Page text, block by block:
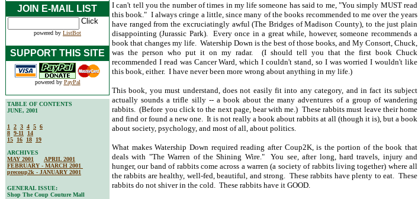
I can't tell you the number of times in my life someone has said to me, "You simply MUST read
this book." I always cringe a little, since many of the books recommended to me over the years
have ranged from the excruciatingly awful (The Bridges of Madison County), to the just plain
disappointing (Jurassic Park). Every once in a great while, however, someone recommends a
book that changes my life. Watership Down is the best of those books, and My Consort, Chuck,
was the person who put it on my radar. (I should tell you that the first book Chuck
recommended I read was Cancer Ward, which I couldn't stand, so I was worried I wouldn't like
this book, either. I have never been more wrong about anything in my life.)
This book, you must understand, does not easily fit into any category, and in fact its subject
actually sounds a trifle silly -- a book about the many adventures of a group of wandering
rabbits. (Before you click to the next page, bear with me.) These rabbits must leave their home
and find or found a new one. It is not really a book about rabbits at all (though it is), but a book
about society, psychology, and most of all, about politics.
What makes Watership Down required reading after Coup2K, is the portion of the book that
deals with "The Warren of the Shining Wire." You see, after long, hard travels, injury and
hunger, our band of rabbits come across a warren (a society of rabbits living together) where all
the rabbits are healthy, well-fed, beautiful, and strong. These rabbits have plenty to eat. These
rabbits do not shiver in the cold. These rabbits have it GOOD.
JOIN E-MAIL LIST
powered by ListBot
SUPPORT THIS SITE
powered by PayPal
TABLE OF CONTENTS
JUNE, 2001
1 2 3 4 5 6
8 9-11
14
15
16 18
19
ARCHIVES
MAY 2001
APRIL 2001
FEBRUARY - MARCH 2001
precoup2k - JANUARY 2001
GENERAL ISSUE:
Shop The Coup Couture Mall